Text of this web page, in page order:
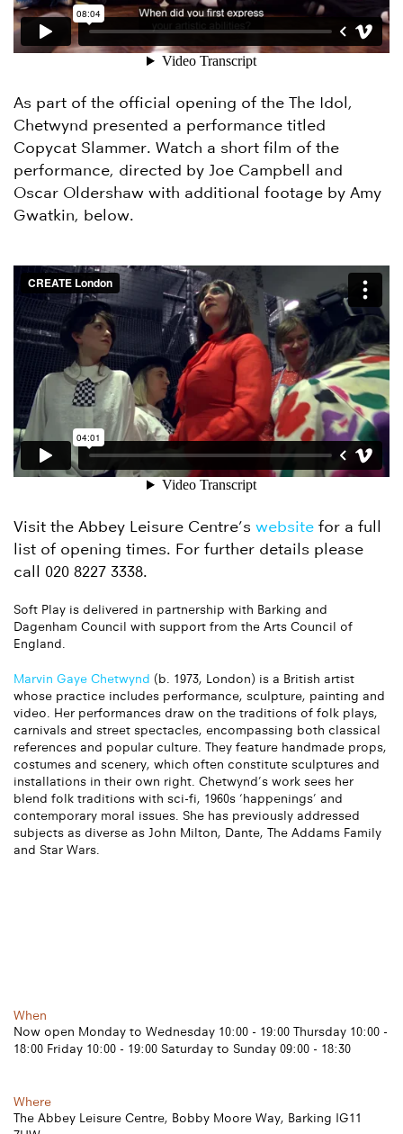
As part of the official opening of the The Idol,
Chetwynd presented a performance titled
Copycat Slammer. Watch a short film of the
performance, directed by Joe Campbell and
Oscar Oldershaw with additional footage by Amy
Gwatkin, below.
Visit the Abbey Leisure Centre’s website for a full
list of opening times. For further details please
call 020 8227 3338.
Soft Play is delivered in partnership with Barking and
Dagenham Council with support from the Arts Council of
England.
Marvin Gaye Chetwynd (b. 1973, London) is a British artist
whose practice includes performance, sculpture, painting and
video. Her performances draw on the traditions of folk plays,
carnivals and street spectacles, encompassing both classical
references and popular culture. They feature handmade props,
costumes and scenery, which often constitute sculptures and
installations in their own right. Chetwynd’s work sees her
blend folk traditions with sci-fi, 1960s ‘happenings’ and
contemporary moral issues. She has previously addressed
subjects as diverse as John Milton, Dante, The Addams Family
and Star Wars.
When
Now open Monday to Wednesday 10:00 - 19:00 Thursday 10:00 -
18:00 Friday 10:00 - 19:00 Saturday to Sunday 09:00 - 18:30
Where
The Abbey Leisure Centre, Bobby Moore Way, Barking IG11